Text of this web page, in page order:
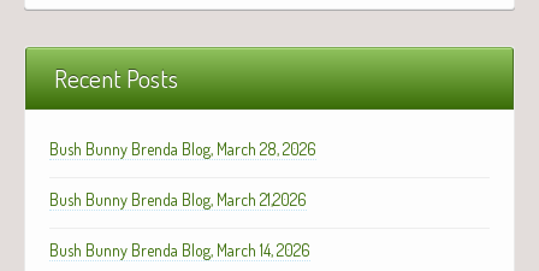
Recent Posts
Bush Bunny Brenda Blog, March 28, 2026
Bush Bunny Brenda Blog, March 21,2026
Bush Bunny Brenda Blog, March 14, 2026